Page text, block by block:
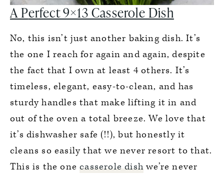
A Perfect 9×13 Casserole Dish
No, this isn’t just another baking dish. It’s
the one I reach for again and again, despite
the fact that I own at least 4 others. It’s
timeless, elegant, easy-to-clean, and has
sturdy handles that make lifting it in and
out of the oven a total breeze. We love that
it’s dishwasher safe (!!), but honestly it
cleans so easily that we never resort to that.
This is the onecasserole dish we’re never